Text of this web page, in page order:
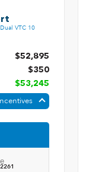
VTC 10
$52,895
$350
$53,245